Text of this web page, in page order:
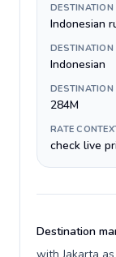
DESTINATION
Indonesian
DESTINATION
Indonesian
284M
RATE
check live
Destination